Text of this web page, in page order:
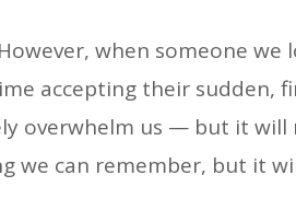
when someone we
accepting their sudden,
overwhelm us — but it
we can remember, but it